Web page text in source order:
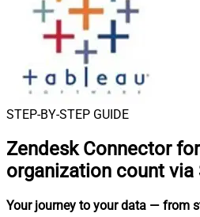
STEP-BY-STEP GUIDE
Zendesk Connector
organization count via
Your journey to your data — from